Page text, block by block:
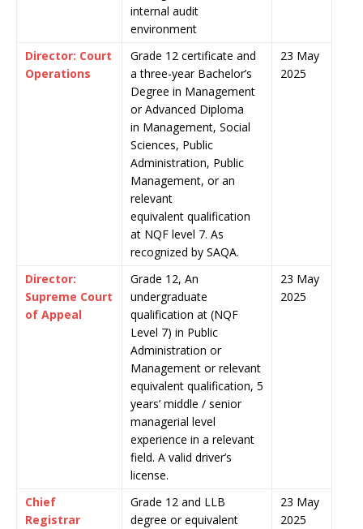
internal audit
environment
Director: Court
Operations
Grade 12 certificate and
a three-year Bachelor’s
Degree in Management
or Advanced Diploma
in Management, Social
Sciences, Public
Administration, Public
Management, or an
relevant
equivalent qualification
at NQF level 7. As
recognized by SAQA.
23 May
2025
Director:
Supreme Court
of Appeal
Grade 12, An
undergraduate
qualification at (NQF
Level 7) in Public
Administration or
Management or relevant
equivalent qualification, 5
years’ middle / senior
managerial level
experience in a relevant
field. A valid driver’s
license.
23 May
2025
Chief
Registrar
Grade 12 and LLB
degree or equivalent
23 May
2025